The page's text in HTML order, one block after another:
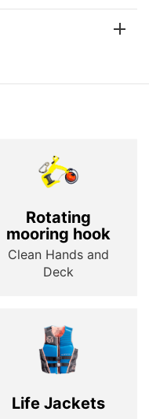
Rotating
mooring hook
Clean Hands and
Deck
Life Jackets